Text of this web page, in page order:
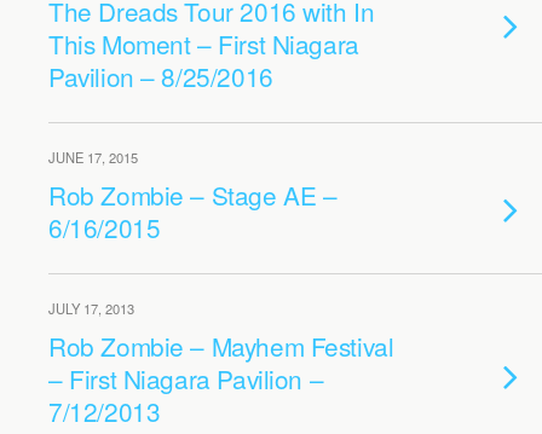
The Dreads Tour 2016 with In
This Moment – First Niagara
Pavilion – 8/25/2016
JUNE 17, 2015
Rob Zombie – Stage AE –
6/16/2015
JULY 17, 2013
Rob Zombie – Mayhem Festival
– First Niagara Pavilion –
7/12/2013